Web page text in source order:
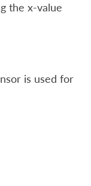
the x-value
is used for